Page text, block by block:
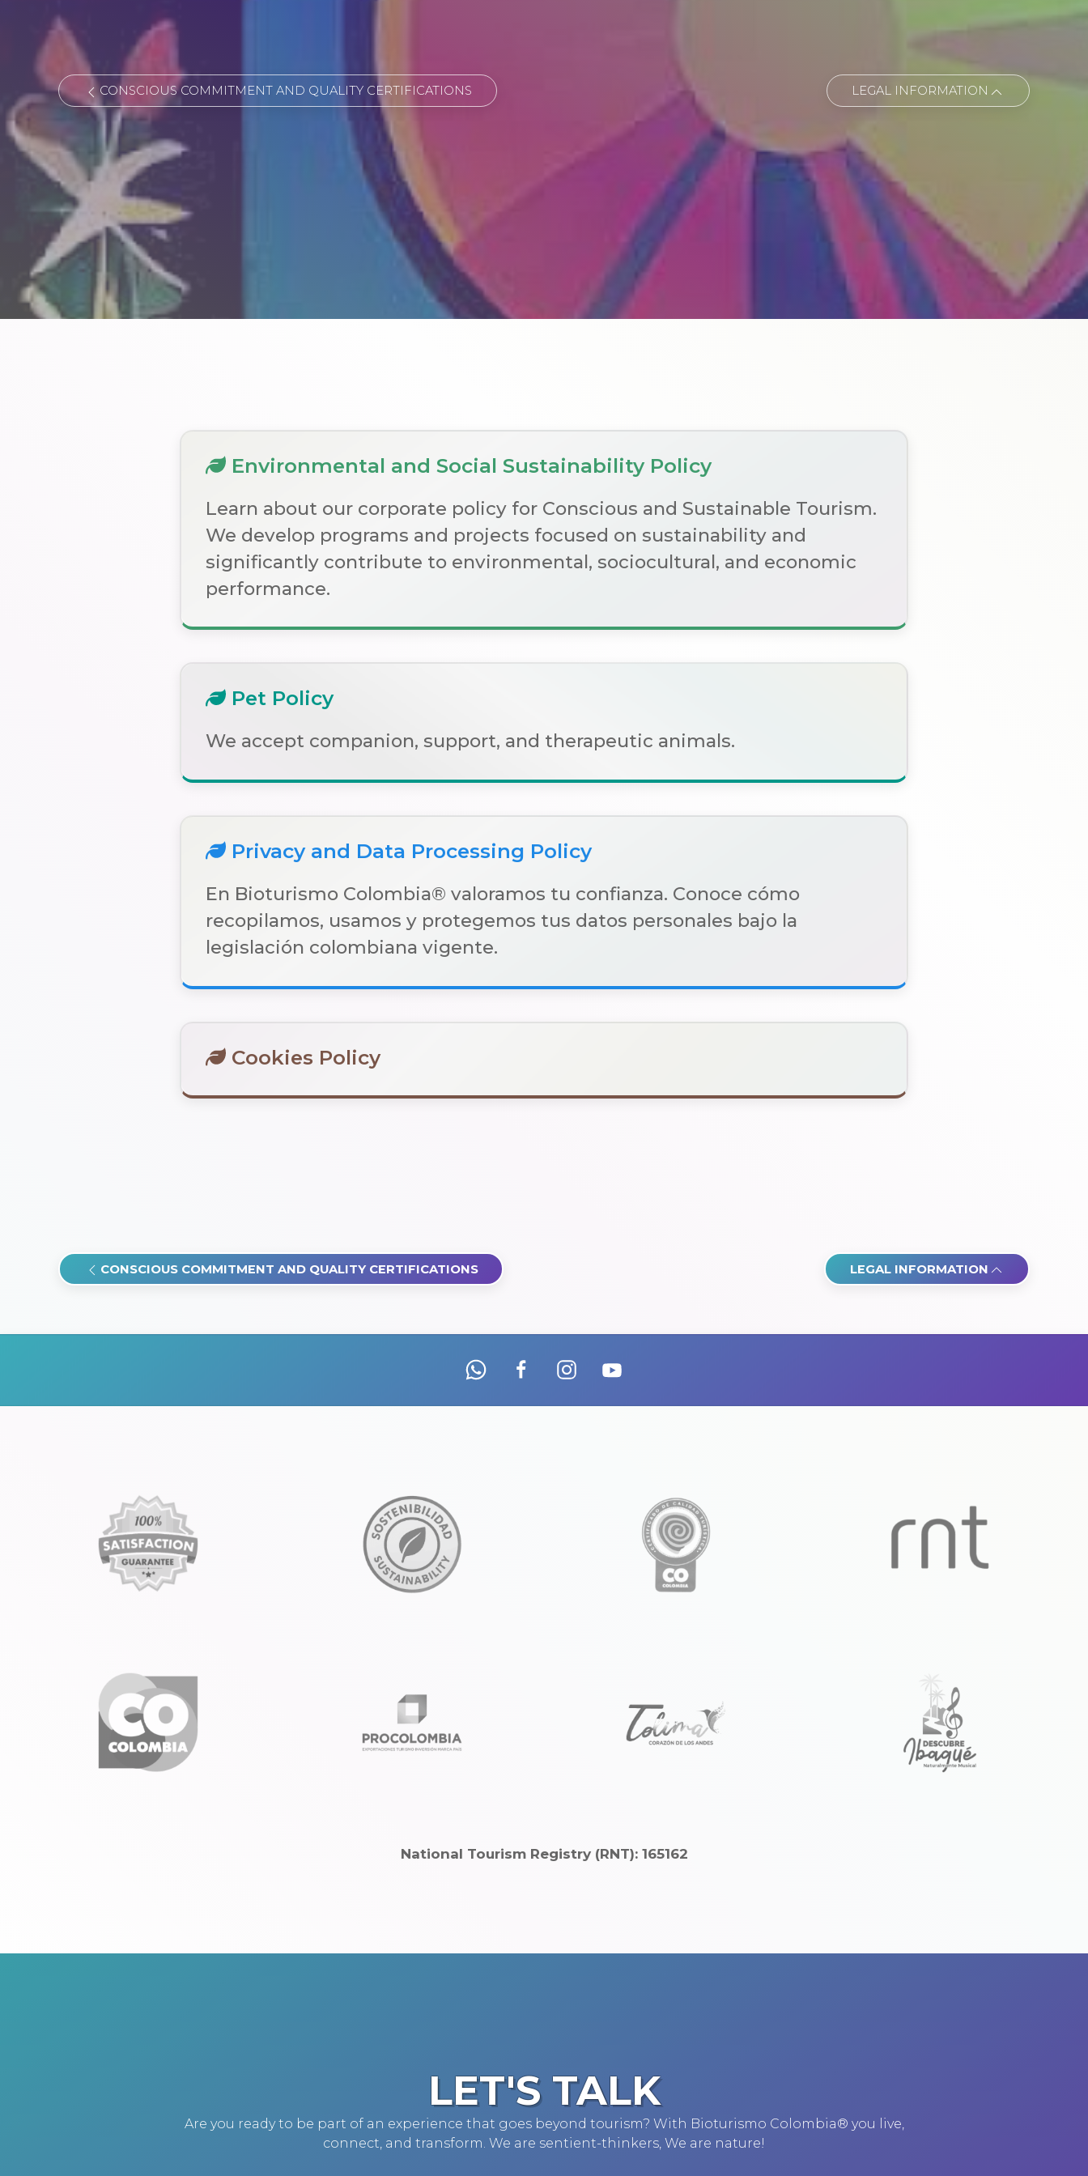
CONSCIOUS COMMITMENT AND QUALITY CERTIFICATIONS LEGAL INFORMATION
Environmental and Social Sustainability Policy
Learn about our corporate policy for Conscious and Sustainable Tourism.
We develop programs and projects focused on sustainability and
significantly contribute to environmental, sociocultural, and economic
performance.
Pet Policy
We accept companion, support, and therapeutic animals.
Privacy and Data Processing Policy
En Bioturismo Colombia® valoramos tu confianza. Conoce cómo
recopilamos, usamos y protegemos tus datos personales bajo la
legislación colombiana vigente.
Cookies Policy
CONSCIOUS COMMITMENT AND QUALITY CERTIFICATIONS LEGAL INFORMATION
National Tourism Registry (RNT): 165162
LET'S TALK
Are you ready to be part of an experience that goes beyond tourism? With Bioturismo Colombia® you live,
connect, and transform. We are sentient-thinkers, We are nature!